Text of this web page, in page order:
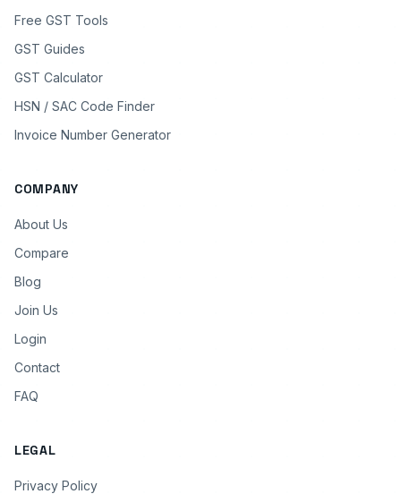
Free GST Tools
GST Guides
GST Calculator
HSN / SAC Code Finder
Invoice Number Generator
COMPANY
About Us
Compare
Blog
Join Us
Login
Contact
FAQ
LEGAL
Privacy Policy